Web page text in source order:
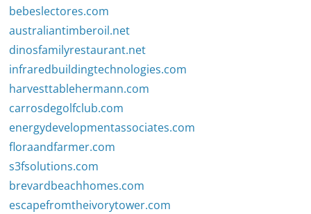
bebeslectores.com
australiantimberoil.net
dinosfamilyrestaurant.net
infraredbuildingtechnologies.com
harvesttablehermann.com
carrosdegolfclub.com
energydevelopmentassociates.com
floraandfarmer.com
s3fsolutions.com
brevardbeachhomes.com
escapefromtheivorytower.com